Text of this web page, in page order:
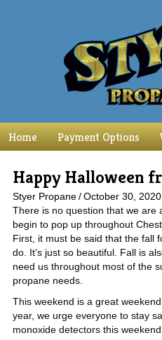
Home Payment Options
Happy Halloween
Styer Propane/October 30, 2020
There is no question that we are
begin to pop up throughout
First, it must be said that the fall
do. It’s just so beautiful. Fall is
need us throughout most of the
propane needs.
This weekend is a great
year, we urge everyone to stay
monoxide detectors this